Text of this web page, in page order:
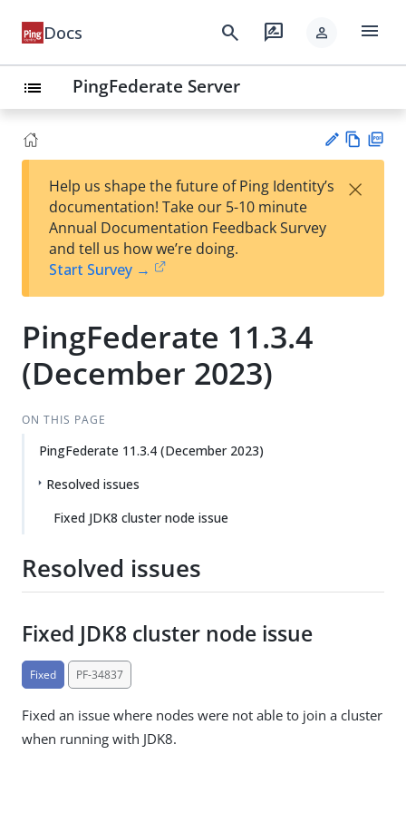
Docs search rate_review person menu
list PingFederate Server
est
t
w
Help us shape the future of Ping Identity’s
documentation! Take our 5-10 minute
Annual Documentation Feedback Survey
and tell us how we’re doing.
Start Survey →
×
PingFederate 11.3.4
(December 2023)
ON THIS PAGE
PingFederate 11.3.4 (December 2023)
Resolved issues
Fixed JDK8 cluster node issue
Resolved issues
Fixed JDK8 cluster node issue
Fixed PF-34837
Fixed an issue where nodes were not able to join a cluster
when running with JDK8.